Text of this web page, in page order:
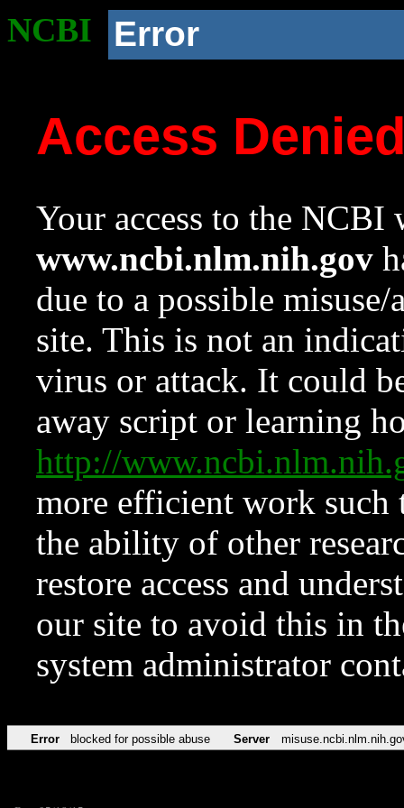
NCBI Error
Access
Your access to the NCBI
www.ncbi.nlm.nih.gov
due to a possible
site. This is not an
virus or attack. It could
away script or learning
http://
more efficient work such
the ability of other
restore access and
our site to avoid this in
system administrator
Error blocked for possible abuse Server